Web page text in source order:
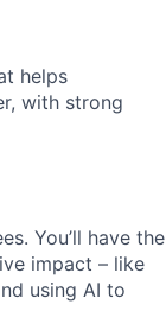
helps
with strong
You’ll have the
impact – like
using AI to